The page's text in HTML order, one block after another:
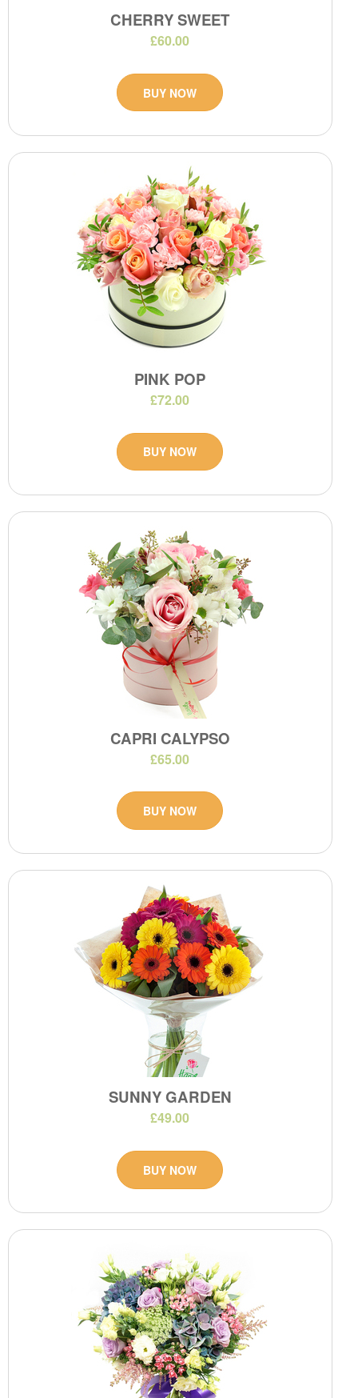
CHERRY SWEET
£60.00
BUY NOW
PINK POP
£72.00
BUY NOW
CAPRI CALYPSO
£65.00
BUY NOW
SUNNY GARDEN
£49.00
BUY NOW